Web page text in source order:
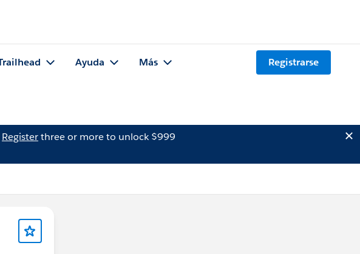
Ayuda Más Registrarse
Registerthree or more to unlock $999